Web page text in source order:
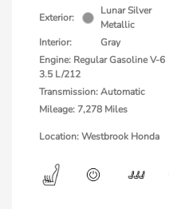
Exterior:
Lunar Silver
Metallic
Interior:
Gray
Engine: Regular Gasoline V-6
3.5 L/212
Transmission: Automatic
Mileage: 7,278 Miles
Location: Westbrook Honda